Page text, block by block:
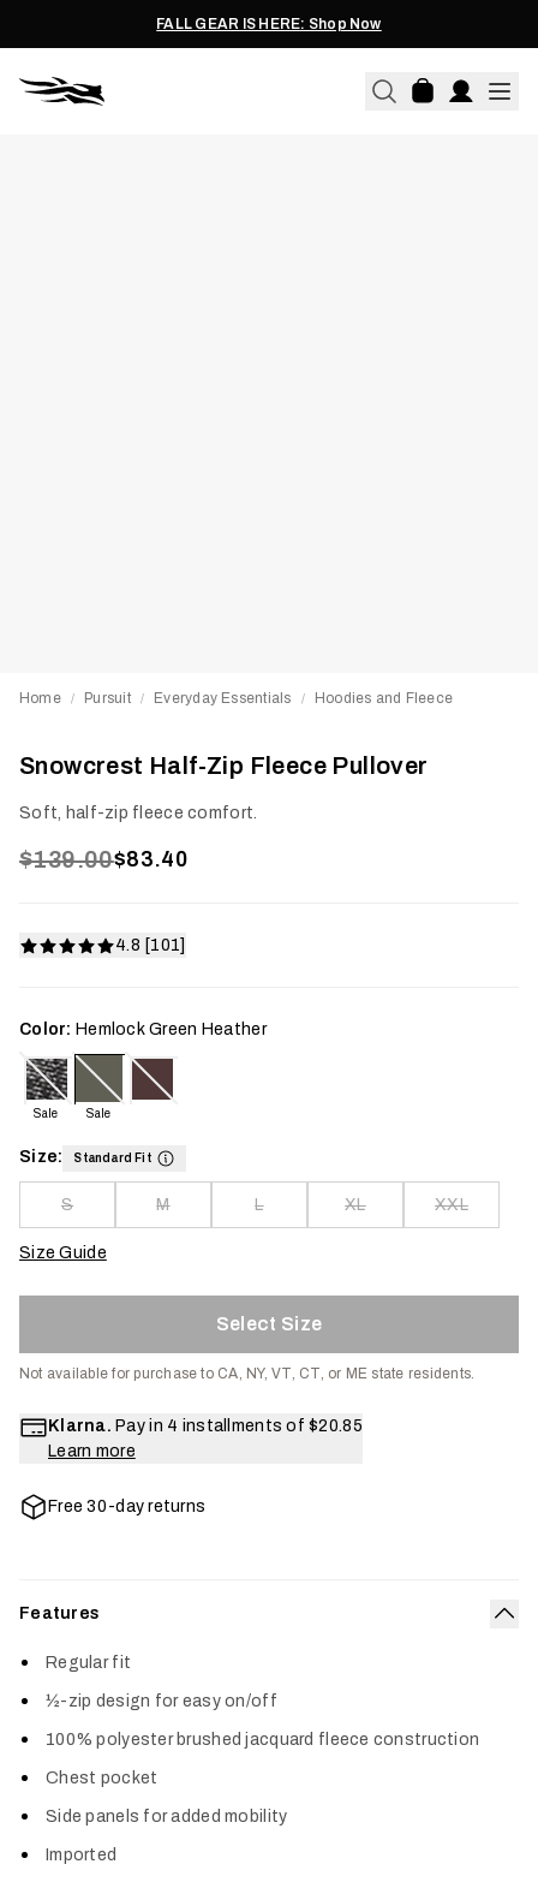
FALL GEAR IS HERE: Shop Now
Home / Pursuit / Everyday Essentials / Hoodies and Fleece
Snowcrest Half-Zip Fleece Pullover
Soft, half-zip fleece comfort.
$139.00$83.40
4.8 [101]
Color: Hemlock Green Heather
Sale Sale
Size: Standard Fit
S M L XL XXL
Size Guide
Select Size
Not available for purchase to CA, NY, VT, CT, or ME state residents.
Klarna. Pay in 4 installments of $20.85
Learn more
Free 30-day returns
Features
Regular fit
½-zip design for easy on/off
100% polyester brushed jacquard fleece construction
Chest pocket
Side panels for added mobility
Imported